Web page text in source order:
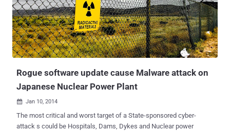
Rogue software update cause Malware attack on
Japanese Nuclear Power Plant
 Jan 10, 2014
The most critical and worst target of a State-sponsored cyber-
attack s could be Hospitals, Dams, Dykes and Nuclear power